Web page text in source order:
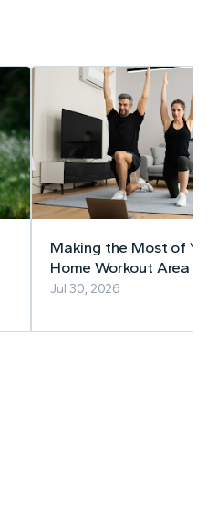
Making the Most of
Home Workout Area
Jul 30, 2026